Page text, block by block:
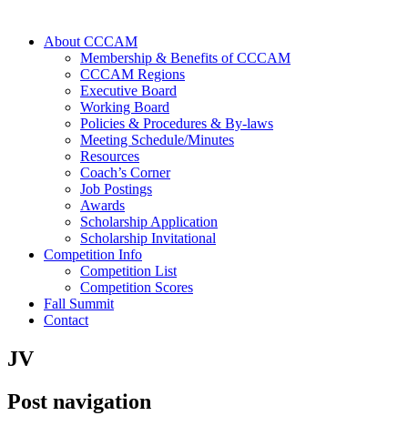
About CCCAM
Membership & Benefits of CCCAM
CCCAM Regions
Executive Board
Working Board
Policies & Procedures & By-laws
Meeting Schedule/Minutes
Resources
Coach’s Corner
Job Postings
Awards
Scholarship Application
Scholarship Invitational
Competition Info
Competition List
Competition Scores
Fall Summit
Contact
JV
Post navigation